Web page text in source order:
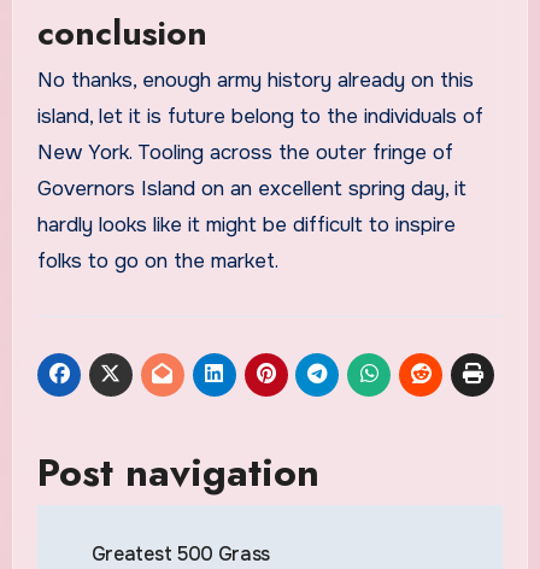
conclusion
No thanks, enough army history already on this
island, let it is future belong to the individuals of
New York. Tooling across the outer fringe of
Governors Island on an excellent spring day, it
hardly looks like it might be difficult to inspire
folks to go on the market.
Post navigation
Greatest 500 Grass